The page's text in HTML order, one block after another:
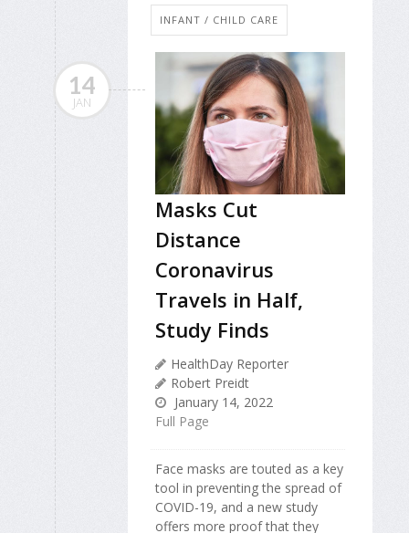
INFANT / CHILD CARE
14
JAN
Masks Cut
Distance
Coronavirus
Travels in Half,
Study Finds
HealthDay Reporter
Robert Preidt
January 14, 2022
Full Page
Face masks are touted as a key
tool in preventing the spread of
COVID-19, and a new study
offers more proof that they